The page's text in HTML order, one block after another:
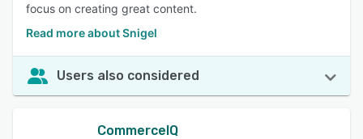
focus on creating great content.
Read more about Snigel
Users also considered
CommerceIQ